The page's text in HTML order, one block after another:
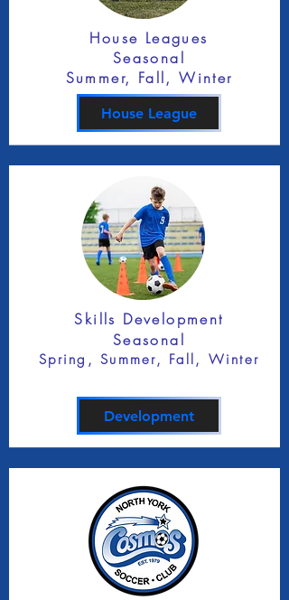
House Leagues
Seasonal
Summer, Fall, Winter
House League
Skills Development
Seasonal
Spring, Summer, Fall, Winter
Development